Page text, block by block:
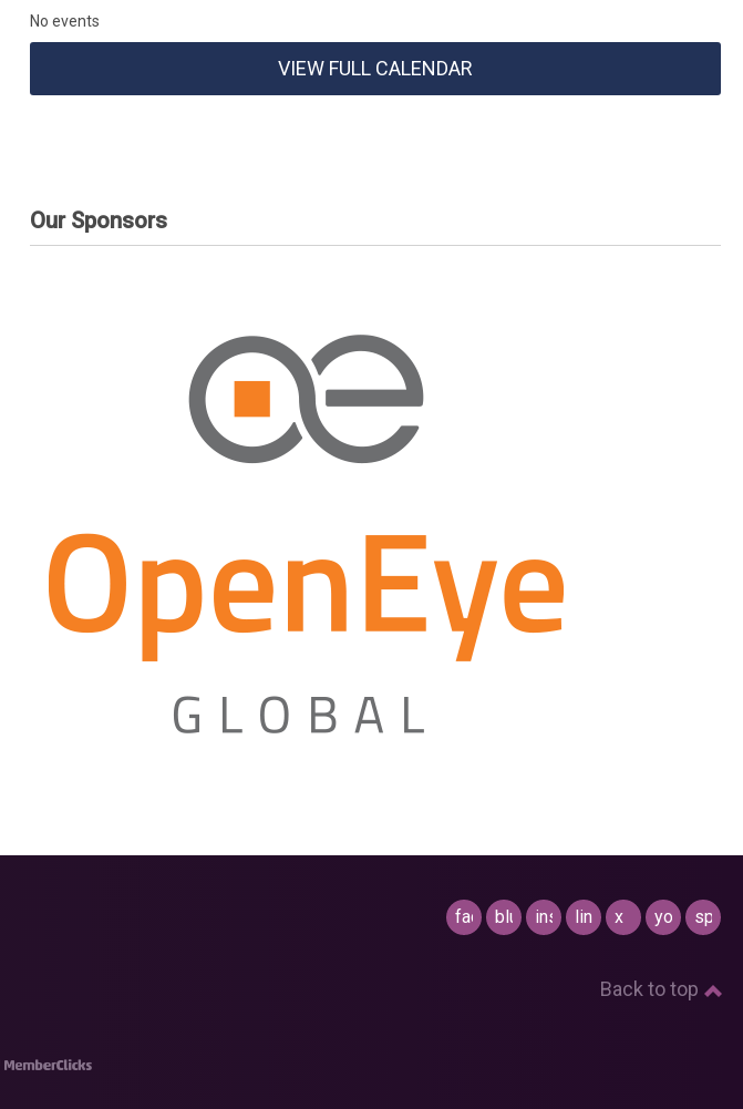
No events
VIEW FULL CALENDAR
Our Sponsors
facebook
blueskyinstagram
linkedin
x youtube
Back to top